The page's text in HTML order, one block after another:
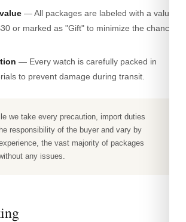
— All packages are labeled with a value
or marked as "Gift" to minimize the chance
— Every watch is carefully packed in
to prevent damage during transit.
we take every precaution, import duties
responsibility of the buyer and vary by
the vast majority of packages
any issues.